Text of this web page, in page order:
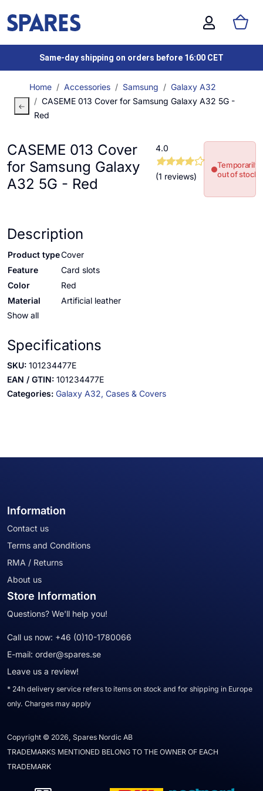
Same-day shipping on orders before 16:00 CET
Home Accessories Samsung
Galaxy A32
CASEME 013 Cover for Samsung Galaxy A32 5G -
Red
CASEME 013 Cover
for Samsung Galaxy
A32 5G - Red
4.0
(1 reviews)
Temporarily
out of stock
Description
Product typeCover
Feature
Card slots
Color
Red
Material
Artificial leather
Show all
Specifications
SKU: 101234477E
EAN / GTIN: 101234477E
Categories: Galaxy A32, Cases & Covers
Information
Contact us
Terms and Conditions
RMA / Returns
About us
Store Information
Questions? We'll help you!
Call us now: +46 (0)10-1780066
E-mail: order@spares.se
Leave us a review!
* 24h delivery service refers to items on stock and for shipping in Europe
only. Charges may apply
Copyright © 2026, Spares Nordic AB
TRADEMARKS MENTIONED BELONG TO THE OWNER OF EACH
TRADEMARK